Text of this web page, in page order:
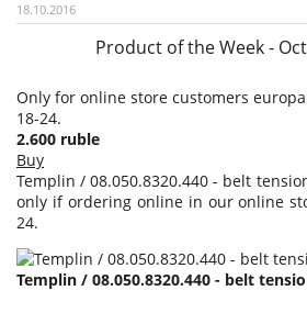
18.10.2016
Product of the Week -
Only for online store customers
18-24.
2.600 ruble
Buy
Templin / 08.050.8320.440 - belt
only if ordering online in our online
24.
Templin / 08.050.8320.440 - belt